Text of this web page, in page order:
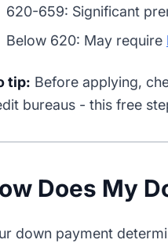
620-659: Significant
Below 620: May require
tip: Before applying,
bureaus - this free
Does My
down payment